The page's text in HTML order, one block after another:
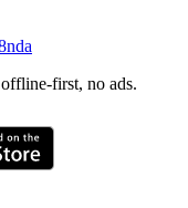
first, no ads.